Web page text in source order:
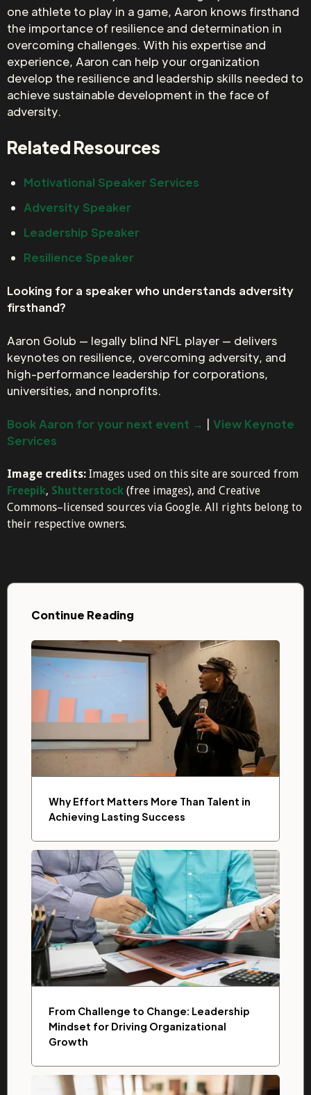
one athlete to play in a game, Aaron knows firsthand
the importance of resilience and determination in
overcoming challenges. With his expertise and
experience, Aaron can help your organization
develop the resilience and leadership skills needed to
achieve sustainable development in the face of
adversity.
Related Resources
Motivational Speaker Services
Adversity Speaker
Leadership Speaker
Resilience Speaker
Looking for a speaker who understands adversity
firsthand?
Aaron Golub — legally blind NFL player — delivers
keynotes on resilience, overcoming adversity, and
high-performance leadership for corporations,
universities, and nonprofits.
Book Aaron for your next event →
View Keynote
Services
Image credits: Images used on this site are sourced from
Freepik, Shutterstock (free images), and Creative
Commons–licensed sources via Google. All rights belong to
their respective owners.
Continue Reading
Why Effort Matters More Than Talent in
Achieving Lasting Success
From Challenge to Change: Leadership
Mindset for Driving Organizational
Growth